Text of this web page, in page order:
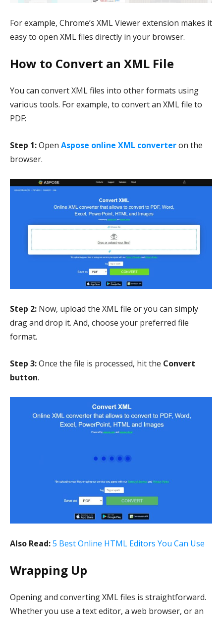
For example, Chrome’s XML Viewer extension makes it
easy to open XML files directly in your browser.
How to Convert an XML File
You can convert XML files into other formats using
various tools. For example, to convert an XML file to
PDF:
Step 1:Open Aspose online XML converteron the
browser.
Step 2: Now, upload the XML file or you can simply
drag and drop it. And, choose your preferred file
format.
Step 3:Once the file is processed, hit the Convert
button.
Also Read:5 Best Online HTML Editors You Can Use
Wrapping Up
Opening and converting XML files is straightforward.
Whether you use a text editor, a web browser, or an